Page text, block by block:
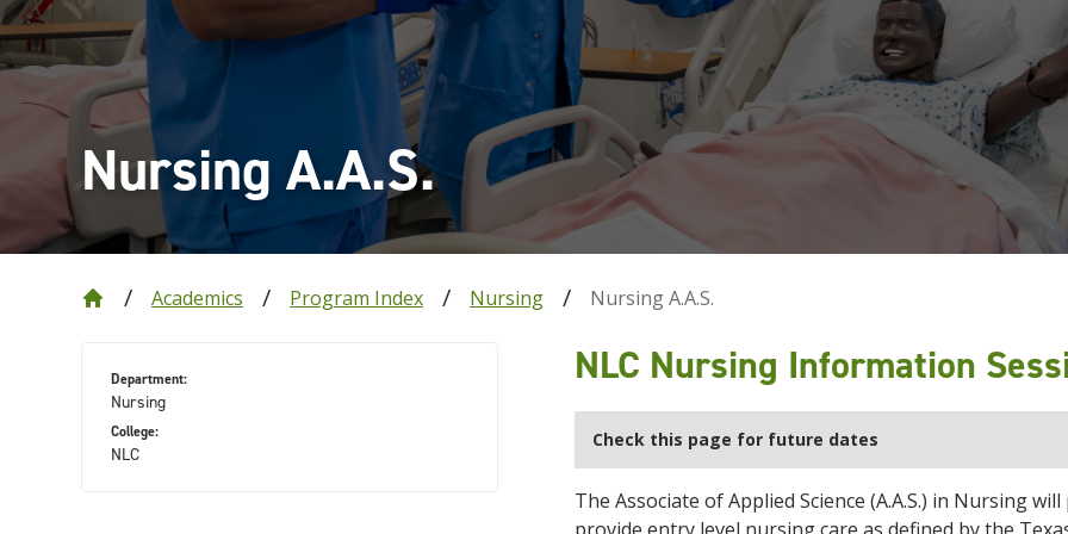
Nursing A.A.S.
Academics Program Index Nursing Nursing A.A.S.
Department:
Nursing
College:
NLC
NLC Nursing Information
Check this page for future dates
The Associate of Applied Science (A.A.S.) in Nursing